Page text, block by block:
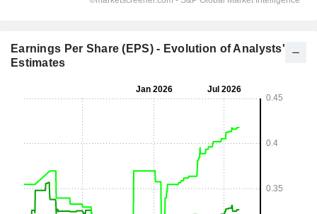
Earnings Per Share (EPS) - Evolution of Analysts'
Estimates